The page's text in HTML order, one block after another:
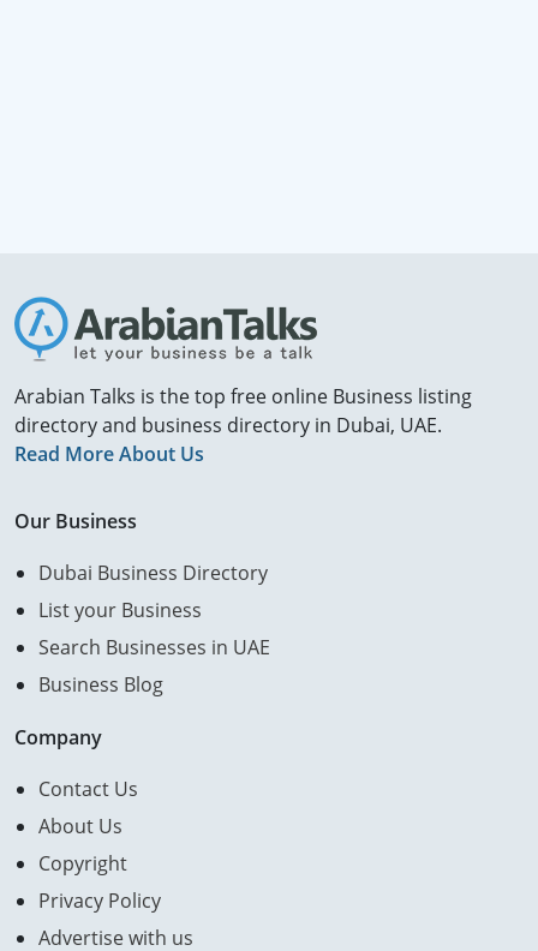
Arabian Talks is the top free online Business listing
directory and business directory in Dubai, UAE.
Read More About Us
Our Business
Dubai Business Directory
List your Business
Search Businesses in UAE
Business Blog
Company
Contact Us
About Us
Copyright
Privacy Policy
Advertise with us